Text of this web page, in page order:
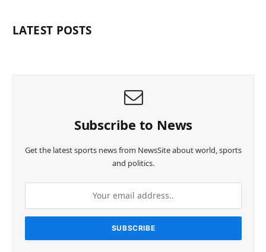
LATEST POSTS
Subscribe to News
Get the latest sports news from NewsSite about world, sports
and politics.